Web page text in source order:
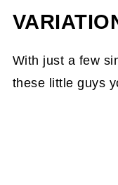
With just a few
these little guys